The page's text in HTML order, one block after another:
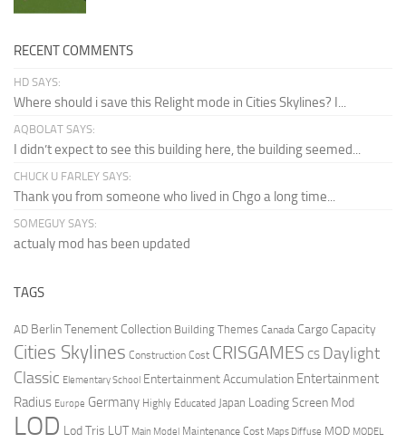
RECENT COMMENTS
HD SAYS:
Where should i save this Relight mode in Cities Skylines? I...
AQBOLAT SAYS:
I didn’t expect to see this building here, the building seemed...
CHUCK U FARLEY SAYS:
Thank you from someone who lived in Chgo a long time...
SOMEGUY SAYS:
actualy mod has been updated
TAGS
AD Berlin Tenement Collection Building Themes Canada Cargo Capacity
Cities Skylines Construction Cost CRISGAMES CS Daylight
Classic Elementary School Entertainment Accumulation Entertainment
Radius Europe Germany Highly Educated Japan Loading Screen Mod
LOD Lod Tris LUT Main Model Maintenance Cost Maps Diffuse MOD MODEL